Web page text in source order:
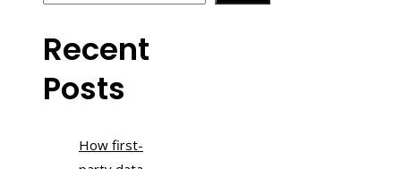
Recent
Posts
How first-